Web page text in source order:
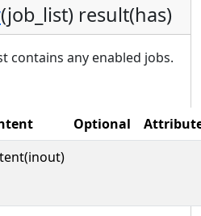
(job_list) result(has)
contains any enabled jobs.
Optional